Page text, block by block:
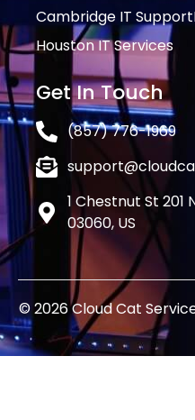
Cambridge IT Support
Houston IT Services
Get In Touch
(857) 776-1969
1 Chestnut St 201
03060, US
© 2026 Cloud Cat